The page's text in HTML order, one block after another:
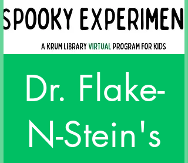
Dr. Flake-
N-Stein's